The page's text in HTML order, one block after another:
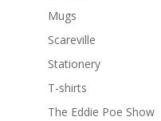
Mugs
Scareville
Stationery
T-shirts
The Eddie Poe Show